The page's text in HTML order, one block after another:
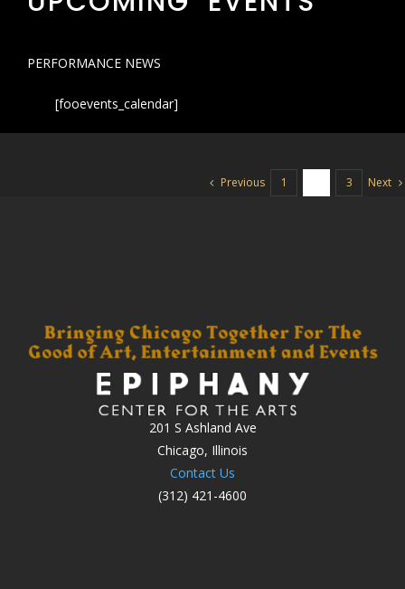
PERFORMANCE NEWS
[fooevents_calendar]
Previous 1 3 Next
201 S Ashland Ave
Chicago, Illinois
Contact Us
(312) 421-4600